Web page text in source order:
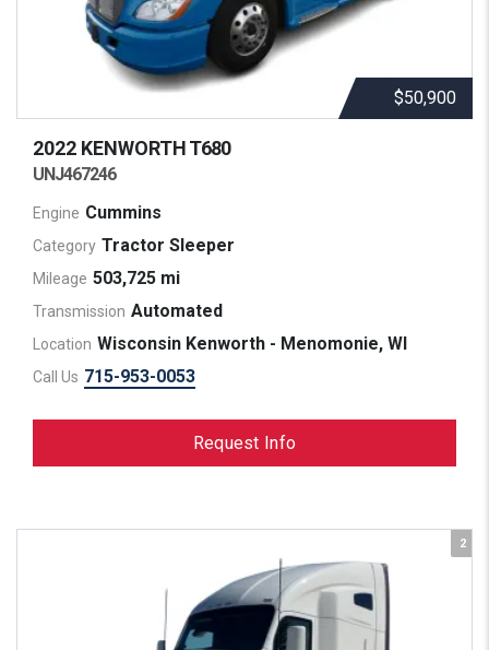
$50,900
2022 KENWORTHT680
UNJ467246
Engine Cummins
Category Tractor Sleeper
Mileage 503,725 mi
Transmission Automated
Location Wisconsin Kenworth - Menomonie, WI
Call Us 715-953-0053
Request Info
2